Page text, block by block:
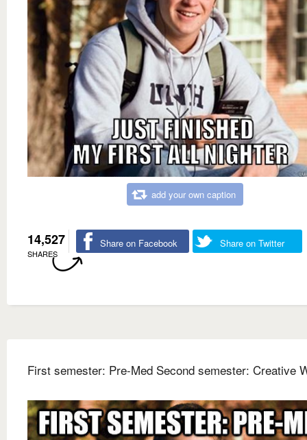
add your own caption
14,527
SHARES
Share on Facebook Share on Twitter
First semester: Pre-Med Second semester: Creative